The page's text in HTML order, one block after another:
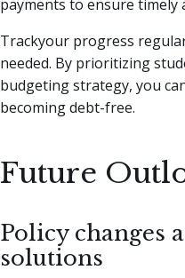
payments to ensure
Trackyour progress
needed. By prioritizing
budgeting strategy, you
becoming debt-free.
Future
Policy changes
solutions